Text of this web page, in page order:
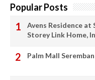
Popular Posts
Avens Residence
Storey Link Home,
Palm Mall